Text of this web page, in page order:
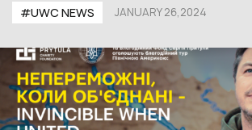
#UWC NEWS JANUARY 26,2024